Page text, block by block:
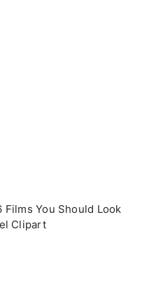
Films You Should Look
Clipart